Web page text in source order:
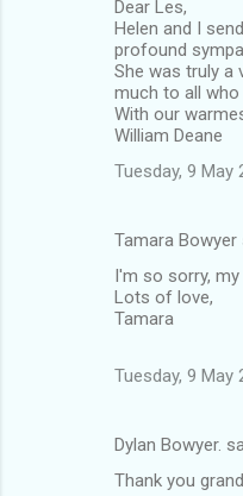
Dear Les,
Helen and I
profound
She was truly a
much to all who
With our
William Deane
Tuesday, 9 May
Tamara Bowyer
I'm so sorry,
Lots of love,
Tamara
Tuesday, 9 May
Dylan Bowyer.
Thank you